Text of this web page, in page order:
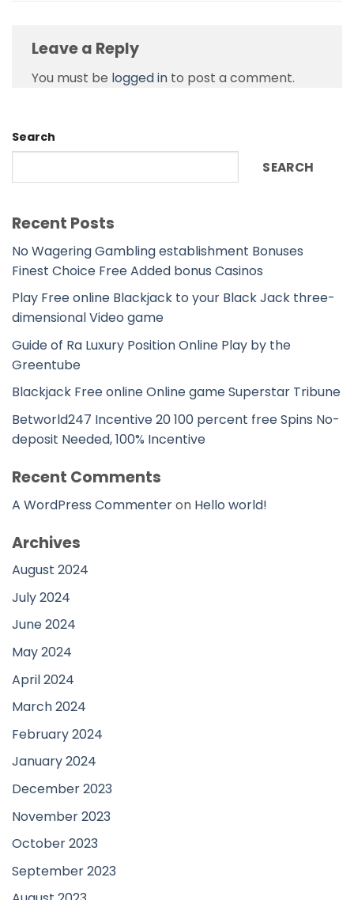
Leave a Reply
You must be logged in to post a comment.
Search
SEARCH
Recent Posts
No Wagering Gambling establishment Bonuses
Finest Choice Free Added bonus Casinos
Play Free online Blackjack to your Black Jack three-
dimensional Video game
Guide of Ra Luxury Position Online Play by the
Greentube
Blackjack Free online Online game Superstar Tribune
Betworld247 Incentive 20 100 percent free Spins No-
deposit Needed, 100% Incentive
Recent Comments
A WordPress Commenteron Hello world!
Archives
August 2024
July 2024
June 2024
May 2024
April 2024
March 2024
February 2024
January 2024
December 2023
November 2023
October 2023
September 2023